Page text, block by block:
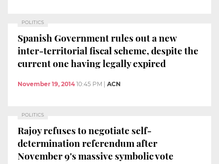
POLITICS
Spanish Government rules out a new
inter-territorial fiscal scheme, despite the
current one having legally expired
November 19, 2014 10:45 PM | ACN
POLITICS
Rajoy refuses to negotiate self-
determination referendum after
November 9's massive symbolic vote